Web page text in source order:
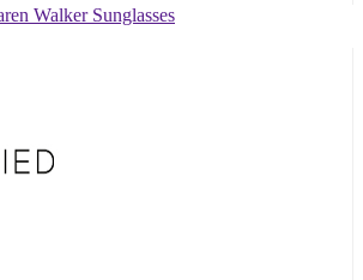
Walker Sunglasses